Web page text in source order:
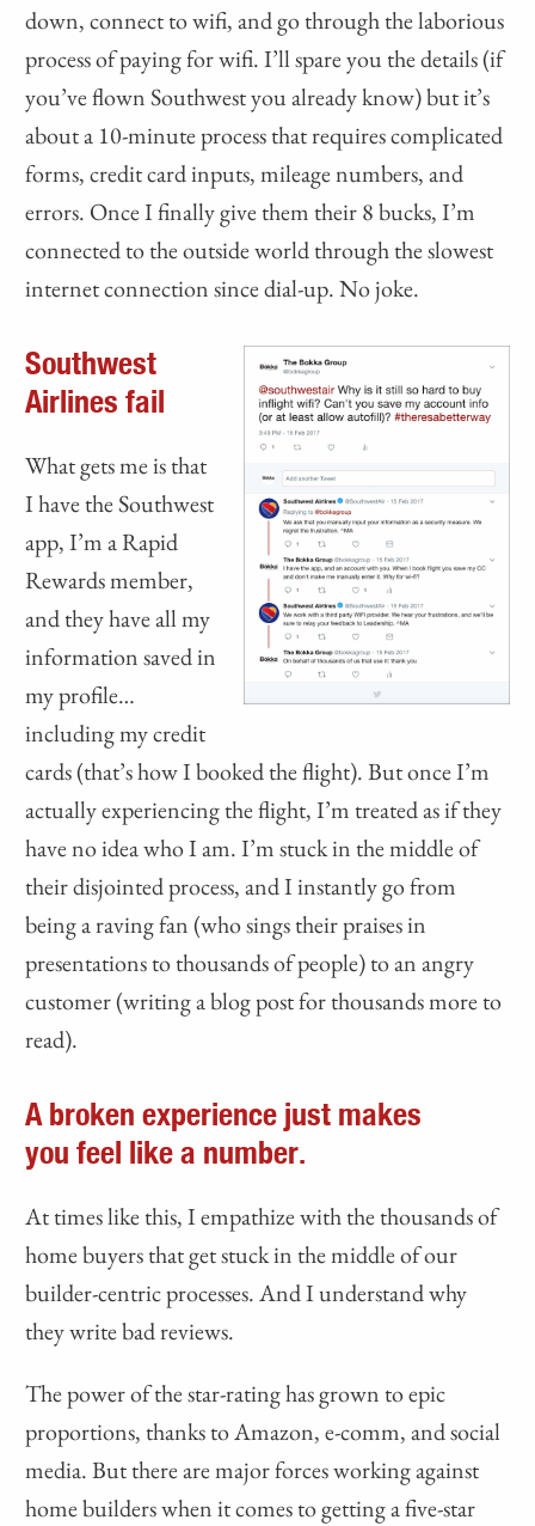
down, connect to wifi, and go through the laborious
process of paying for wifi. I’ll spare you the details (if
you’ve flown Southwest you already know) but it’s
about a 10-minute process that requires complicated
forms, credit card inputs, mileage numbers, and
errors. Once I finally give them their 8 bucks, I’m
connected to the outside world through the slowest
internet connection since dial-up. No joke.
Southwest
Airlines fail
What gets me is that
I have the Southwest
app, I’m a Rapid
Rewards member,
and they have all my
information saved in
my profile…
including my credit
cards (that’s how I booked the flight). But once I’m
actually experiencing the flight, I’m treated as if they
have no idea who I am. I’m stuck in the middle of
their disjointed process, and I instantly go from
being a raving fan (who sings their praises in
presentations to thousands of people) to an angry
customer (writing a blog post for thousands more to
read).
A broken experience just makes
you feel like a number.
At times like this, I empathize with the thousands of
home buyers that get stuck in the middle of our
builder-centric processes. And I understand why
they write bad reviews.
The power of the star-rating has grown to epic
proportions, thanks to Amazon, e-comm, and social
media. But there are major forces working against
home builders when it comes to getting a five-star